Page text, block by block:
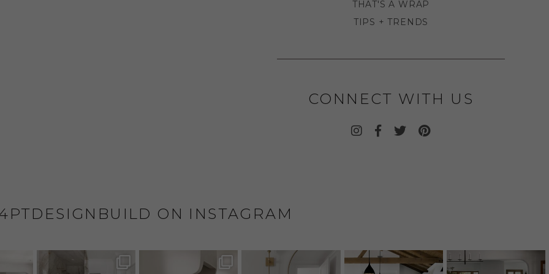
THAT'S A WRAP
TIPS + TRENDS
CONNECT WITH US
ON INSTAGRAM